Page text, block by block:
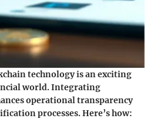
technology is an exciting
world. Integrating
operational transparency
processes. Here’s how: